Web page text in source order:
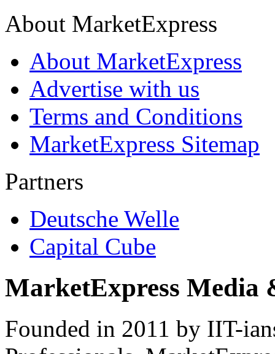
About MarketExpress
About MarketExpress
Advertise with us
Terms and Conditions
MarketExpress Sitemap
Partners
Deutsche Welle
Capital Cube
MarketExpress Media
Founded in 2011 by IIT-